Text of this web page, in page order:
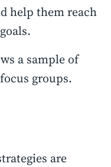
help them reach
a sample of
groups.
are